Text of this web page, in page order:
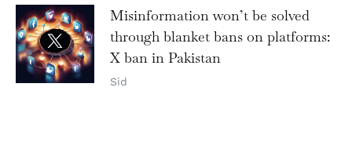
Misinformation won’t be solved
through blanket bans on platforms:
X ban in Pakistan
Sid